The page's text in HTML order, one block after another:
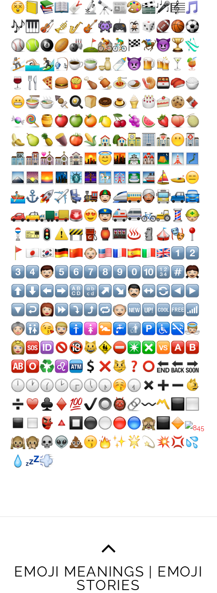
EMOJI MEANINGS | EMOJI
STORIES